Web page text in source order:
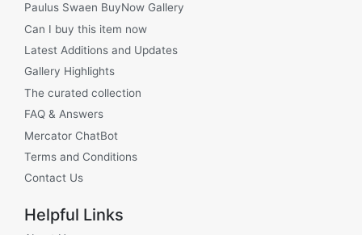
Paulus Swaen BuyNow Gallery
Can I buy this item now
Latest Additions and Updates
Gallery Highlights
The curated collection
FAQ & Answers
Mercator ChatBot
Terms and Conditions
Contact Us
Helpful Links